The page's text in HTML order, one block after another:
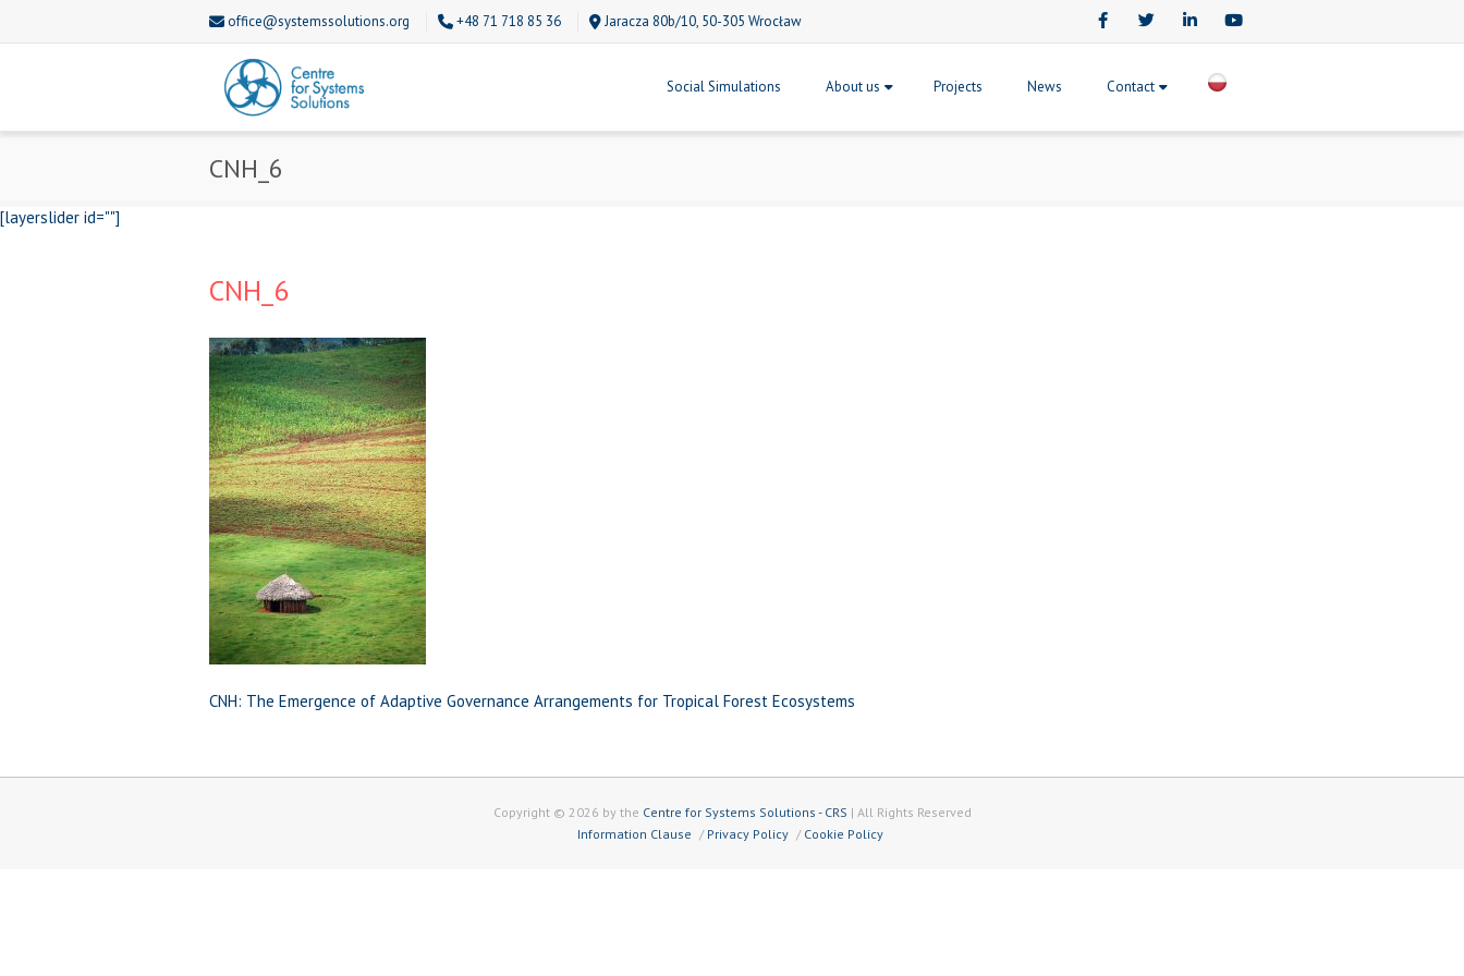
office@systemssolutions.org +48 71 718 85 36 Jaracza 80b/10, 50-305 Wrocław
Social Simulations About us Projects News Contact
CNH_6
[layerslider id=""]
CNH_6
CNH: The Emergence of Adaptive Governance Arrangements for Tropical Forest Ecosystems
Copyright © 2026 by the Centre for Systems Solutions - CRS | All Rights Reserved
Information Clause
Privacy Policy Cookie Policy